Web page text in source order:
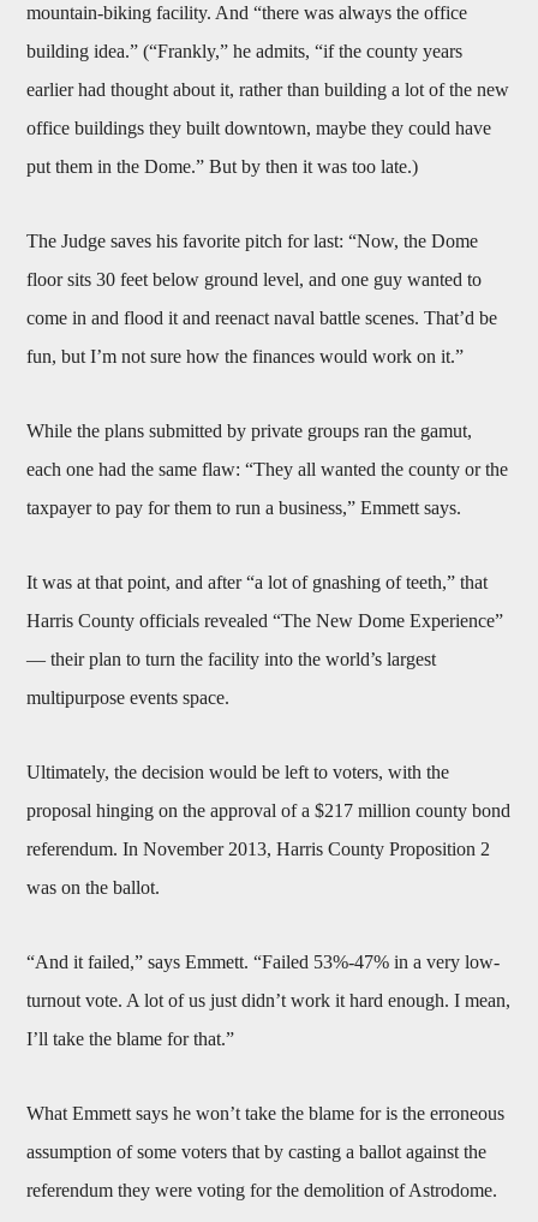
mountain-biking facility. And “there was always the office
building idea.” (“Frankly,” he admits, “if the county years
earlier had thought about it, rather than building a lot of the new
office buildings they built downtown, maybe they could have
put them in the Dome.” But by then it was too late.)
The Judge saves his favorite pitch for last: “Now, the Dome
floor sits 30 feet below ground level, and one guy wanted to
come in and flood it and reenact naval battle scenes. That’d be
fun, but I’m not sure how the finances would work on it.”
While the plans submitted by private groups ran the gamut,
each one had the same flaw: “They all wanted the county or the
taxpayer to pay for them to run a business,” Emmett says.
It was at that point, and after “a lot of gnashing of teeth,” that
Harris County officials revealed “The New Dome Experience”
— their plan to turn the facility into the world’s largest
multipurpose events space.
Ultimately, the decision would be left to voters, with the
proposal hinging on the approval of a $217 million county bond
referendum. In November 2013, Harris County Proposition 2
was on the ballot.
“And it failed,” says Emmett. “Failed 53%-47% in a very low-
turnout vote. A lot of us just didn’t work it hard enough. I mean,
I’ll take the blame for that.”
What Emmett says he won’t take the blame for is the erroneous
assumption of some voters that by casting a ballot against the
referendum they were voting for the demolition of Astrodome.